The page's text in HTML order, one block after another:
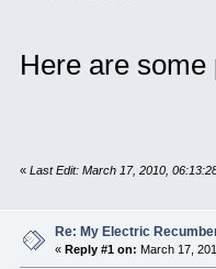
Here are
« Last Edit: March 17, 2010,
Re: My Electric
« Reply #1 on: March 17,